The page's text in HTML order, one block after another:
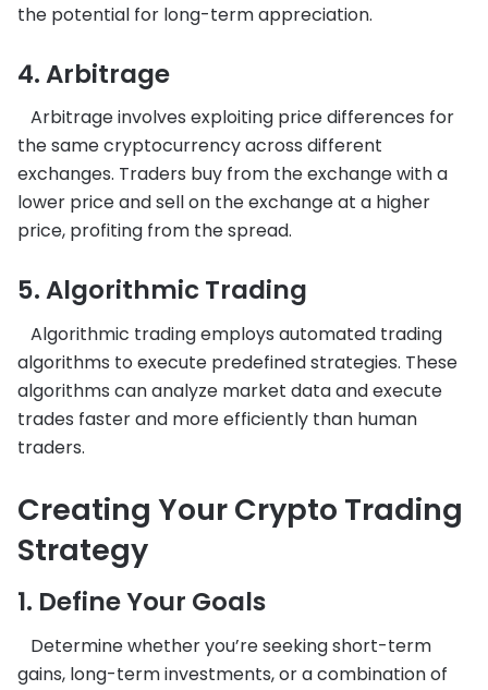
the potential for long-term appreciation.
4. Arbitrage
Arbitrage involves exploiting price differences for
the same cryptocurrency across different
exchanges. Traders buy from the exchange with a
lower price and sell on the exchange at a higher
price, profiting from the spread.
5. Algorithmic Trading
Algorithmic trading employs automated trading
algorithms to execute predefined strategies. These
algorithms can analyze market data and execute
trades faster and more efficiently than human
traders.
Creating Your Crypto Trading
Strategy
1. Define Your Goals
Determine whether you’re seeking short-term
gains, long-term investments, or a combination of